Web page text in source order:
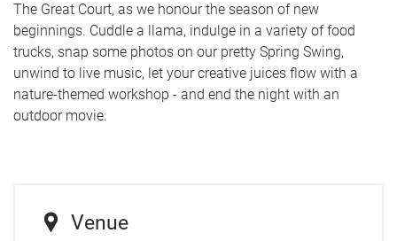
The Great Court, as we honour the season of new
beginnings. Cuddle a llama, indulge in a variety of food
trucks, snap some photos on our pretty Spring Swing,
unwind to live music, let your creative juices flow with a
nature-themed workshop - and end the night with an
outdoor movie.
Venue